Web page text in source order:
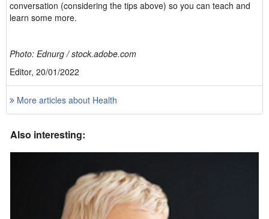
conversation (considering the tips above) so you can teach and
learn some more.
Photo: Ednurg / stock.adobe.com
Editor, 20/01/2022
More articles about Health
Also interesting: